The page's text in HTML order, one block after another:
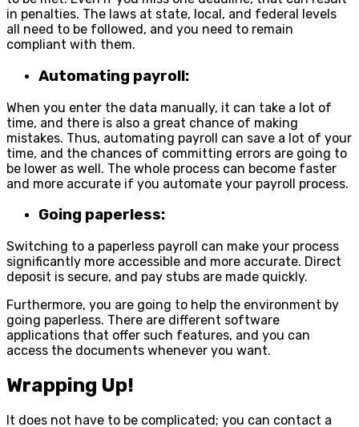
in penalties. The laws at state, local, and federal levels
all need to be followed, and you need to remain
compliant with them.
Automating payroll:
When you enter the data manually, it can take a lot of
time, and there is also a great chance of making
mistakes. Thus, automating payroll can save a lot of your
time, and the chances of committing errors are going to
be lower as well. The whole process can become faster
and more accurate if you automate your payroll process.
Going paperless:
Switching to a paperless payroll can make your process
significantly more accessible and more accurate. Direct
deposit is secure, and pay stubs are made quickly.
Furthermore, you are going to help the environment by
going paperless. There are different software
applications that offer such features, and you can
access the documents whenever you want.
Wrapping Up!
It does not have to be complicated; you can contact a